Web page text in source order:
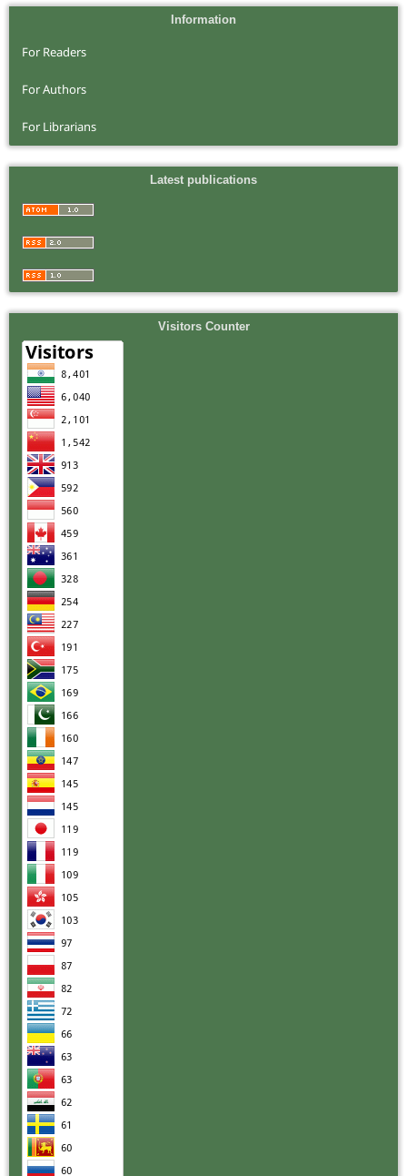
Information
For Readers
For Authors
For Librarians
Latest publications
Visitors Counter